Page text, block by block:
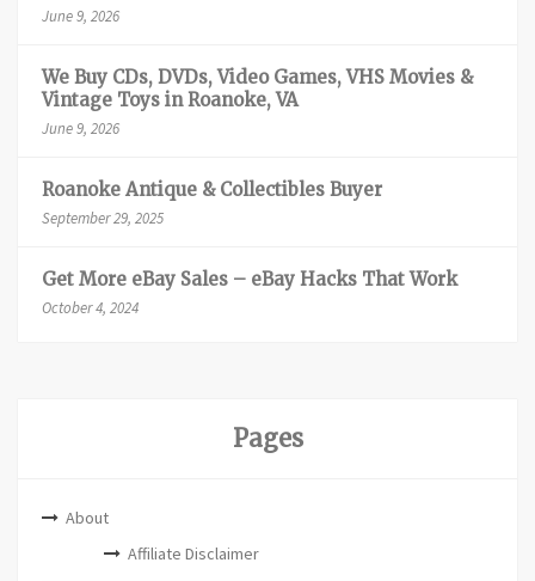
June 9, 2026
We Buy CDs, DVDs, Video Games, VHS Movies &
Vintage Toys in Roanoke, VA
June 9, 2026
Roanoke Antique & Collectibles Buyer
September 29, 2025
Get More eBay Sales – eBay Hacks That Work
October 4, 2024
Pages
About
Affiliate Disclaimer